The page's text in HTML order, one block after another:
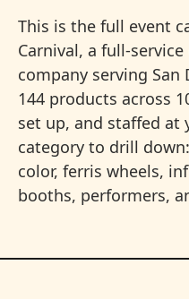
This is the full event
Carnival, a full-
company serving San
144 products across
set up, and staffed at
category to drill
color, ferris wheels,
booths, performers,